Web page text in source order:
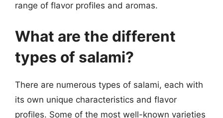
range of flavor profiles and aromas.
What are the different
types of salami?
There are numerous types of salami, each with
its own unique characteristics and flavor
profiles. Some of the most well-known varieties